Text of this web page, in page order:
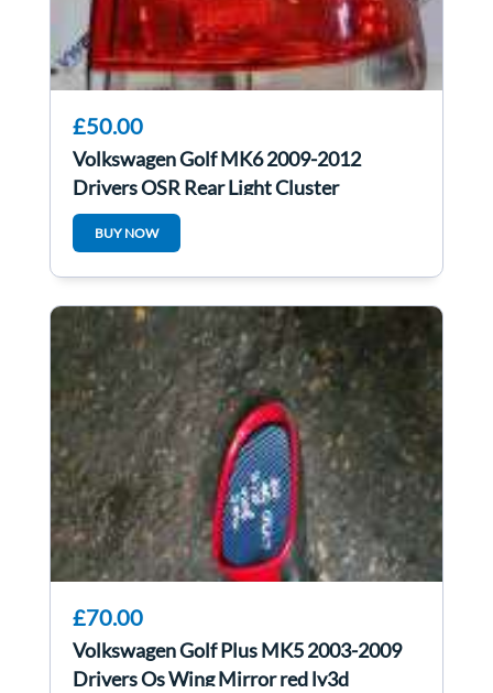
£50.00
Volkswagen Golf MK6 2009-2012
Drivers OSR Rear Light Cluster
5K0945096E
BUY NOW
£70.00
Volkswagen Golf Plus MK5 2003-2009
Drivers Os Wing Mirror red ly3d